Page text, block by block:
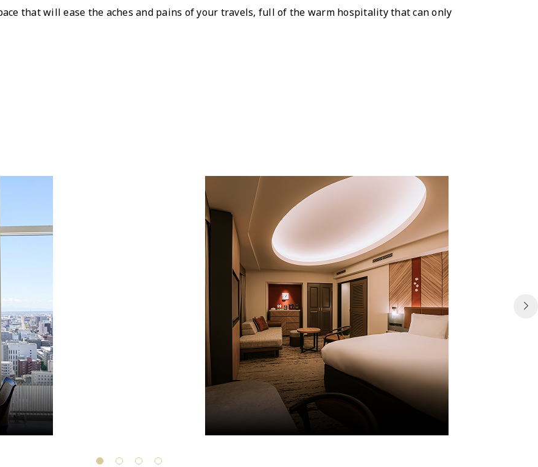
that will ease the aches and pains of your travels, full of the warm hospitality that can only